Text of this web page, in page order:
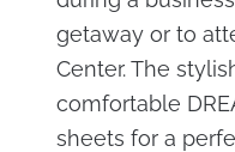
getaway or to
Center. The
comfortable
sheets for a